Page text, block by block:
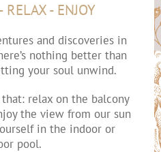
RELAX - ENJOY
and discoveries in
nothing better than
your soul unwind.
relax on the balcony
the view from our sun
in the indoor or
pool.